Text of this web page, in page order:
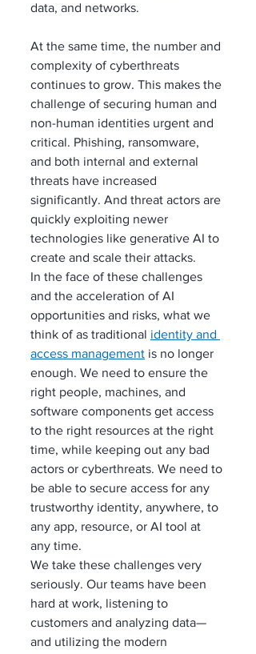
data, and networks.
At the same time, the number and
complexity of cyberthreats
continues to grow. This makes the
challenge of securing human and
non-human identities urgent and
critical. Phishing, ransomware,
and both internal and external
threats have increased
significantly. And threat actors are
quickly exploiting newer
technologies like generative AI to
create and scale their attacks.
In the face of these challenges
and the acceleration of AI
opportunities and risks, what we
think of as traditional identity and
access management is no longer
enough. We need to ensure the
right people, machines, and
software components get access
to the right resources at the right
time, while keeping out any bad
actors or cyberthreats. We need to
be able to secure access for any
trustworthy identity, anywhere, to
any app, resource, or AI tool at
any time.
We take these challenges very
seriously. Our teams have been
hard at work, listening to
customers and analyzing data—
and utilizing the modern